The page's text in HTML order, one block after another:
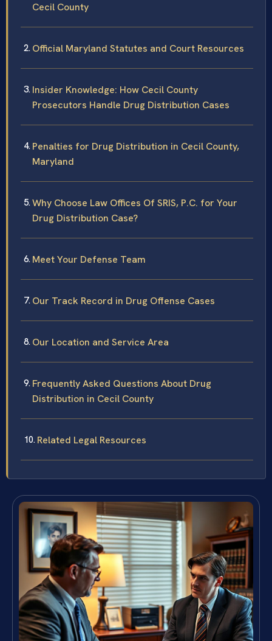
Cecil County
Official Maryland Statutes and Court Resources
Insider Knowledge: How Cecil County
Prosecutors Handle Drug Distribution Cases
Penalties for Drug Distribution in Cecil County,
Maryland
Why Choose Law Offices Of SRIS, P.C. for Your
Drug Distribution Case?
Meet Your Defense Team
Our Track Record in Drug Offense Cases
Our Location and Service Area
Frequently Asked Questions About Drug
Distribution in Cecil County
Related Legal Resources